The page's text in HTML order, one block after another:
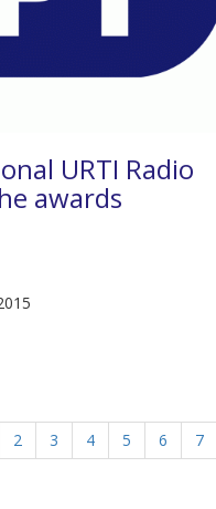
URTI Radio
awards
2 3 4 5 6 7